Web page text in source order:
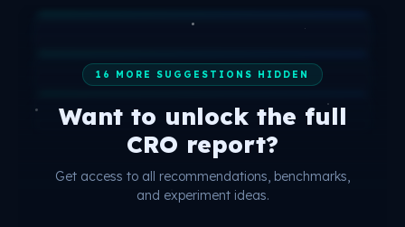
16 MORE SUGGESTIONS HIDDEN
Want to unlock the full
CRO report?
Get access to all recommendations, benchmarks,
and experiment ideas.